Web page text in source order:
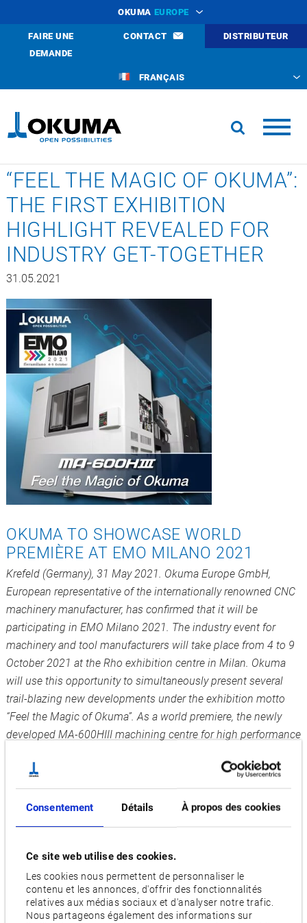
Consentement Détails À propos des cookies
Ce site web utilise des cookies.
Les cookies nous permettent de personnaliser le
contenu et les annonces, d'offrir des fonctionnalités
relatives aux médias sociaux et d'analyser notre trafic.
Nous partageons également des informations sur
OKUMA EUROPE
FAIRE UNE
DEMANDE
CONTACT DISTRIBUTEUR
FRANÇAIS
“FEEL THE MAGIC OF OKUMA”:
THE FIRST EXHIBITION
HIGHLIGHT REVEALED FOR
INDUSTRY GET-TOGETHER
31.05.2021
OKUMA TO SHOWCASE WORLD
PREMIÈRE AT EMO MILANO 2021
Krefeld (Germany), 31 May 2021. Okuma Europe GmbH,
European representative of the internationally renowned CNC
machinery manufacturer, has confirmed that it will be
participating in EMO Milano 2021. The industry event for
machinery and tool manufacturers will take place from 4 to 9
October 2021 at the Rho exhibition centre in Milan. Okuma
will use this opportunity to simultaneously present several
trail-blazing new developments under the exhibition motto
“Feel the Magic of Okuma”. As a world premiere, the newly
developed MA-600HIII machining centre for high performance
“We are really looking forward to being able to welcome and
greet customers as well as interested parties in person at last
and to advise them on the optimal solutions for their
Director of Okuma Europe GmbH. “On this occasion, we will
be presenting several exhibition highlights simultaneously
which will raise our customers’ work to a new level.” Under
the motto “Feel the Magic of Okuma”, the company will be